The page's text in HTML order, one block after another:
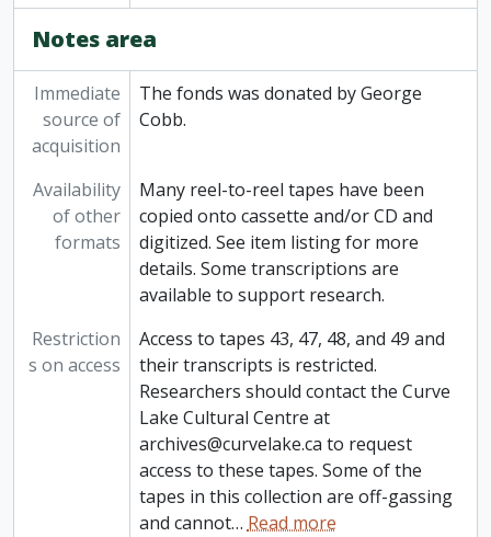
Notes area
Immediate
source of
acquisition
The fonds was donated by George
Cobb.
Availability
of other
formats
Many reel-to-reel tapes have been
copied onto cassette and/or CD and
digitized. See item listing for more
details. Some transcriptions are
available to support research.
Restriction
s on access
Access to tapes 43, 47, 48, and 49 and
their transcripts is restricted.
Researchers should contact the Curve
Lake Cultural Centre at
archives@curvelake.ca to request
access to these tapes. Some of the
tapes in this collection are off-gassing
and cannot…Read more